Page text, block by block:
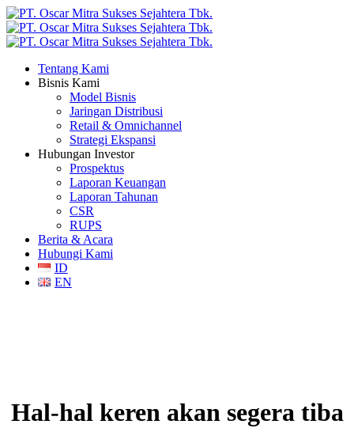
Tentang Kami
Bisnis Kami
Model Bisnis
Jaringan Distribusi
Retail & Omnichannel
Strategi Ekspansi
Hubungan Investor
Prospektus
Laporan Keuangan
Laporan Tahunan
CSR
RUPS
Berita & Acara
Hubungi Kami
ID
EN
Hal-hal keren akan segera tiba